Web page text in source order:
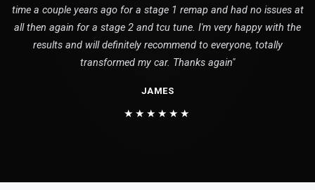
time a couple years ago for a stage 1 remap and had no issues at
all then again for a stage 2 and tcu tune. I'm very happy with the
results and will definitely recommend to everyone, totally
transformed my car. Thanks again"
JAMES
★★★★★★